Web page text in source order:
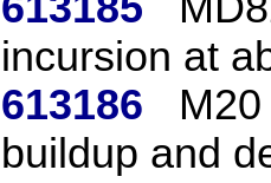
incursion at
613186
buildup and